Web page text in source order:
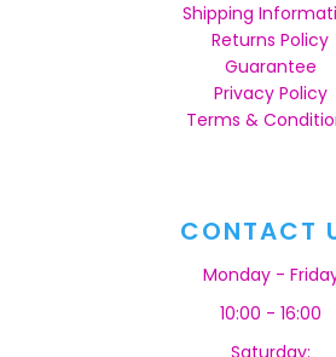
Shipping
Returns Policy
Guarantee
Privacy Policy
Terms &
CONTACT
Monday -
10:00 - 16:00
Saturday: